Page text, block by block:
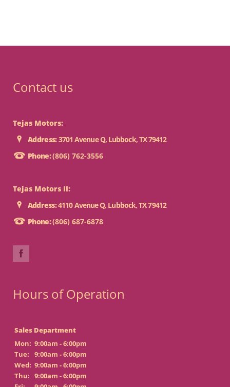
Contact us
Tejas Motors:
Address:3701 Avenue Q, Lubbock, TX 79412
Phone:(806) 762-3556
Tejas Motors II:
Address:4110 Avenue Q, Lubbock, TX 79412
Phone:(806) 687-6878
Hours of Operation
Sales Department
Mon: 9:00am - 6:00pm
Tue:
9:00am - 6:00pm
Wed: 9:00am - 6:00pm
Thu: 9:00am - 6:00pm